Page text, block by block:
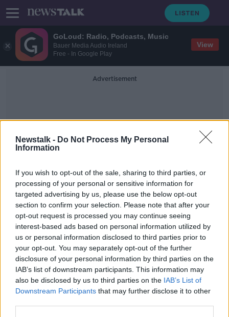
GoLoud: Radio, Podcasts, Music
Bauer Media Audio Ireland
Free - In Google Play
View
Newstalk - Do Not Process My Personal
Information
If you wish to opt-out of the sale, sharing to third parties, or
processing of your personal or sensitive information for
targeted advertising by us, please use the below opt-out
section to confirm your selection. Please note that after your
opt-out request is processed you may continue seeing
interest-based ads based on personal information utilized by
us or personal information disclosed to third parties prior to
your opt-out. You may separately opt-out of the further
disclosure of your personal information by third parties on the
IAB’s list of downstream participants. This information may
also be disclosed by us to third parties on the IAB’s List of
Downstream Participants that may further disclose it to other
Advertisement
American Election 2024
American women swear off men
following Trump’s election